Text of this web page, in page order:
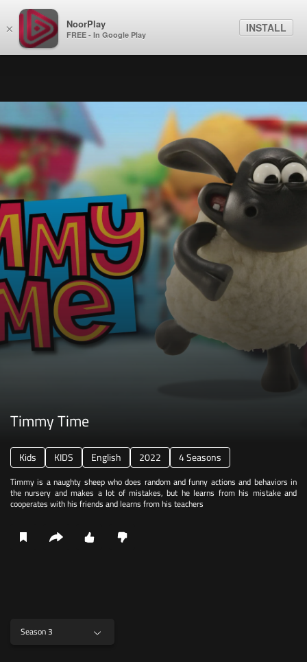
× NoorPlay
FREE - In Google Play
INSTALL
Timmy Time
Kids KIDS English 2022 4 Seasons
Timmy is a naughty sheep who does random and funny actions and behaviors in
the nursery and makes a lot of mistakes, but he learns from his mistake and
cooperates with his friends and learns from his teachers
Season 3